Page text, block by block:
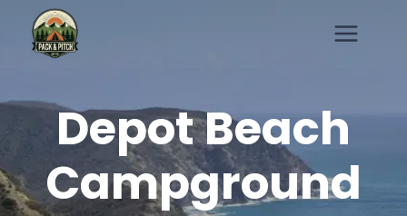
content
Depot Beach
Campground